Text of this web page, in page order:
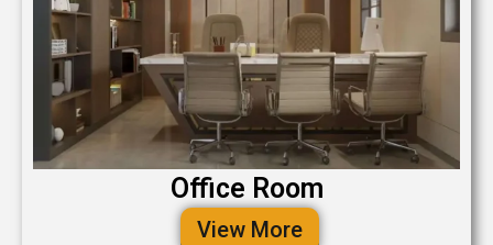
Office Room
View More